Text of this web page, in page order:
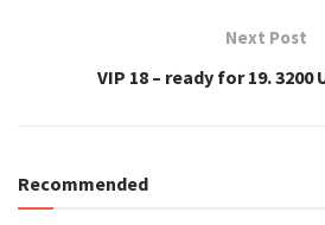
Next Post
VIP 18 – ready for 19. 3200
Recommended